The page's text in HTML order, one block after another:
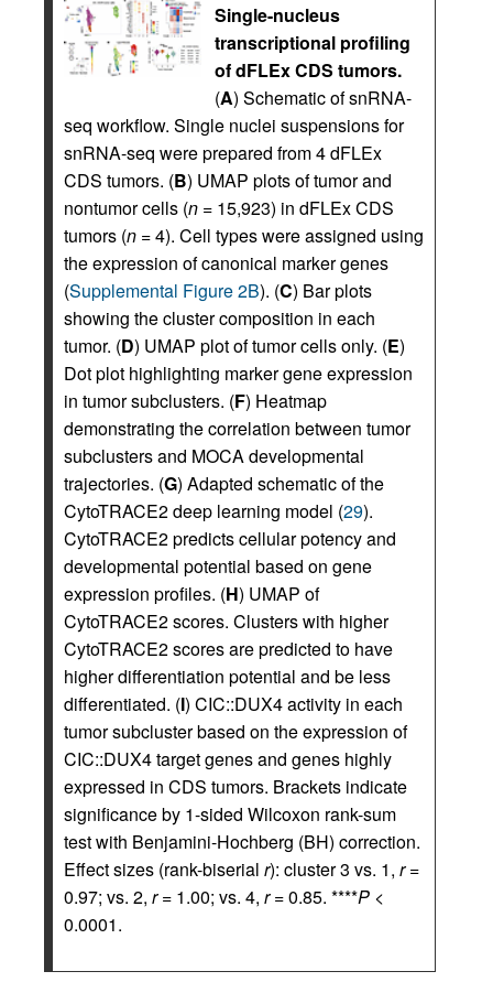
Single-nucleus
transcriptional profiling
of dFLEx CDS tumors.
(A) Schematic of snRNA-
seq workflow. Single nuclei suspensions for
snRNA-seq were prepared from 4 dFLEx
CDS tumors. (B) UMAP plots of tumor and
nontumor cells (n = 15,923) in dFLEx CDS
tumors (n = 4). Cell types were assigned using
the expression of canonical marker genes
(Supplemental Figure 2B). (C) Bar plots
showing the cluster composition in each
tumor. (D) UMAP plot of tumor cells only. (E)
Dot plot highlighting marker gene expression
in tumor subclusters. (F) Heatmap
demonstrating the correlation between tumor
subclusters and MOCA developmental
trajectories. (G) Adapted schematic of the
CytoTRACE2 deep learning model (29).
CytoTRACE2 predicts cellular potency and
developmental potential based on gene
expression profiles. (H) UMAP of
CytoTRACE2 scores. Clusters with higher
CytoTRACE2 scores are predicted to have
higher differentiation potential and be less
differentiated. (I) CIC::DUX4 activity in each
tumor subcluster based on the expression of
CIC::DUX4 target genes and genes highly
expressed in CDS tumors. Brackets indicate
significance by 1-sided Wilcoxon rank-sum
test with Benjamini-Hochberg (BH) correction.
Effect sizes (rank-biserial r): cluster 3 vs. 1, r=
0.97; vs. 2, r= 1.00; vs. 4, r= 0.85. ****P <
0.0001.